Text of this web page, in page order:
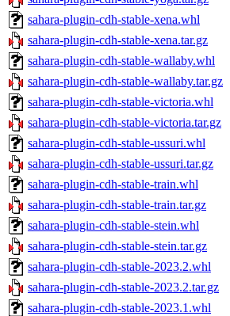
sahara-plugin-cdh-stable-xena.whl
sahara-plugin-cdh-stable-xena.tar.gz
sahara-plugin-cdh-stable-wallaby.whl
sahara-plugin-cdh-stable-wallaby.tar.gz
sahara-plugin-cdh-stable-victoria.whl
sahara-plugin-cdh-stable-victoria.tar.gz
sahara-plugin-cdh-stable-ussuri.whl
sahara-plugin-cdh-stable-ussuri.tar.gz
sahara-plugin-cdh-stable-train.whl
sahara-plugin-cdh-stable-train.tar.gz
sahara-plugin-cdh-stable-stein.whl
sahara-plugin-cdh-stable-stein.tar.gz
sahara-plugin-cdh-stable-2023.2.whl
sahara-plugin-cdh-stable-2023.2.tar.gz
sahara-plugin-cdh-stable-2023.1.whl